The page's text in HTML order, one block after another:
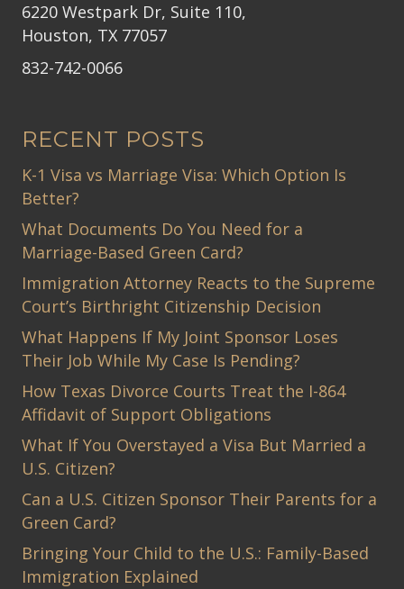
6220 Westpark Dr, Suite 110,
Houston, TX 77057
832-742-0066
RECENT POSTS
K-1 Visa vs Marriage Visa: Which Option Is
Better?
What Documents Do You Need for a
Marriage-Based Green Card?
Immigration Attorney Reacts to the Supreme
Court’s Birthright Citizenship Decision
What Happens If My Joint Sponsor Loses
Their Job While My Case Is Pending?
How Texas Divorce Courts Treat the I-864
Affidavit of Support Obligations
What If You Overstayed a Visa But Married a
U.S. Citizen?
Can a U.S. Citizen Sponsor Their Parents for a
Green Card?
Bringing Your Child to the U.S.: Family-Based
Immigration Explained